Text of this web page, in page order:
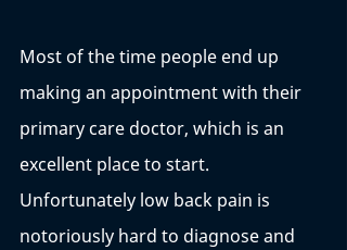
Most of the time people end up
making an appointment with their
primary care doctor, which is an
excellent place to start.
Unfortunately low back pain is
notoriously hard to diagnose and